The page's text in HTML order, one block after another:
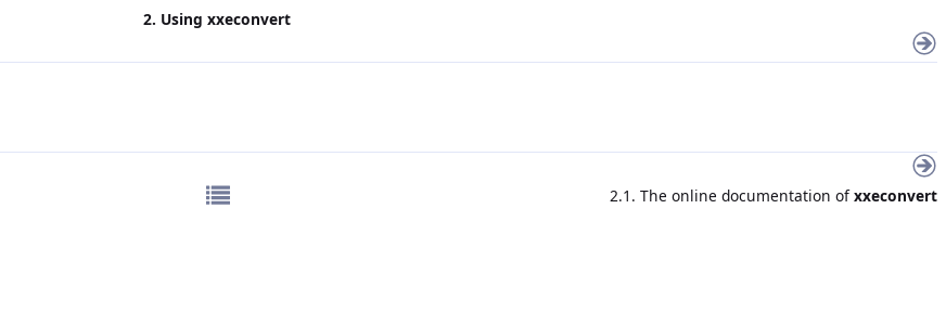
2. Using xxeconvert
2.1. The online documentation ofxxeconvert